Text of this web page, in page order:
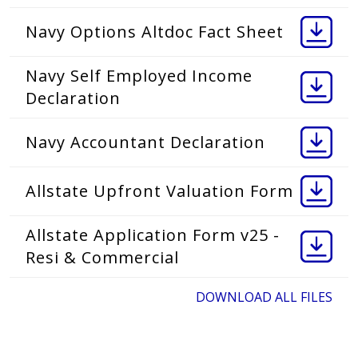
Navy Options Altdoc Fact Sheet
Navy Self Employed Income
Declaration
Navy Accountant Declaration
Allstate Upfront Valuation Form
Allstate Application Form v25 -
Resi & Commercial
DOWNLOAD ALL FILES